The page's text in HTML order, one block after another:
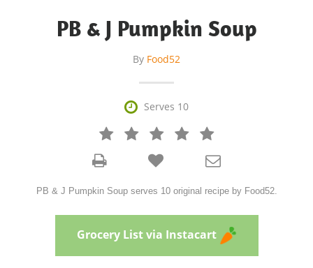
PB & J Pumpkin Soup
By Food52
 Serves 10
   



PB & J Pumpkin Soup serves 10 original recipe by Food52.
Grocery List via Instacart